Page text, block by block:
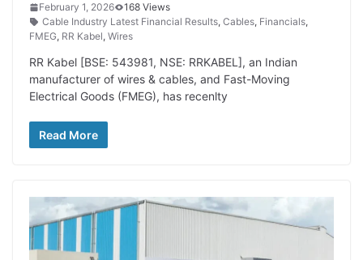
February 1, 2026
168 Views
Cable Industry Latest Financial Results, Cables, Financials,
FMEG, RR Kabel, Wires
RR Kabel [BSE: 543981, NSE: RRKABEL], an Indian
manufacturer of wires & cables, and Fast-Moving
Electrical Goods (FMEG), has recenlty
Read More